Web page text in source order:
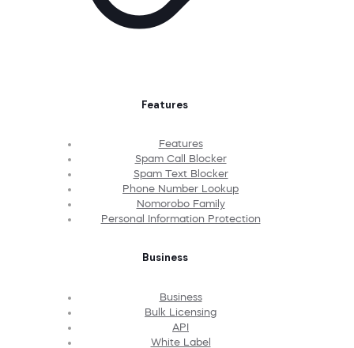
Features
Features
Spam Call Blocker
Spam Text Blocker
Phone Number Lookup
Nomorobo Family
Personal Information Protection
Business
Business
Bulk Licensing
API
White Label